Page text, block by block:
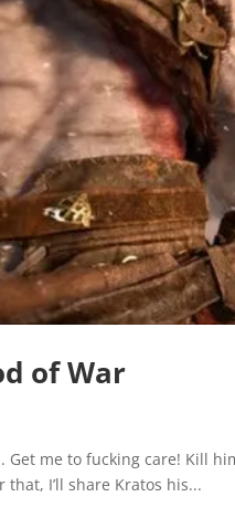
of War
me to fucking care! Kill
I’ll share Kratos his...